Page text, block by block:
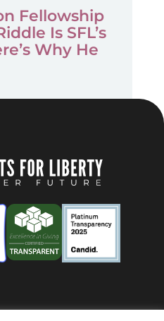
Fellowship
Is SFL’s
Why He